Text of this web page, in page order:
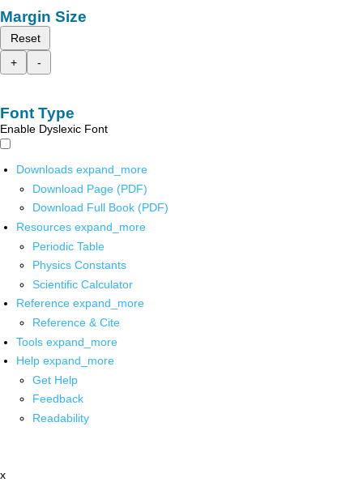
Margin Size
Reset
+
-
Font Type
Enable Dyslexic Font
Downloads expand_more
Download Page (PDF)
Download Full Book (PDF)
Resources expand_more
Periodic Table
Physics Constants
Scientific Calculator
Reference expand_more
Reference & Cite
Tools expand_more
Help expand_more
Get Help
Feedback
Readability
x